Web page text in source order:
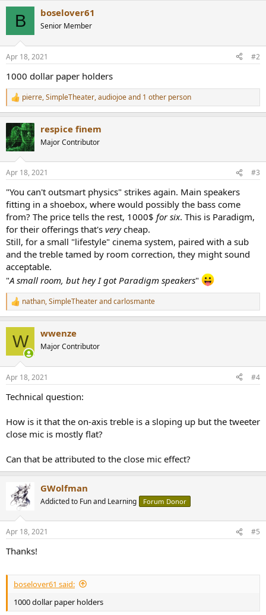
s
B boselover61
Senior Member
Apr 18, 2021 #2
1000 dollar paper holders
R
e
c
t
i
s
pierre,SimpleTheater,audiojoeand 1 other person
respice finem
Major Contributor
Apr 18, 2021 #3
"You can't outsmart physics" strikes again. Main speakers
fitting in a shoebox, where would possibly the bass come
from? The price tells the rest, 1000$ for six. This is Paradigm,
for their offerings that's verycheap.
Still, for a small "lifestyle" cinema system, paired with a sub
and the treble tamed by room correction, they might sound
acceptable.
"A small room, but hey I got Paradigm speakers"
R
e
c
s
nathan,SimpleTheaterandcarlosmante
W wwenze
Major Contributor
Apr 18, 2021 #4
Technical question:
How is it that the on-axis treble is a sloping up but the tweeter
close mic is mostly flat?
Can that be attributed to the close mic effect?
GWolfman
Addicted to Fun and Learning Forum Donor
Apr 18, 2021 #5
Thanks!
boselover61 said:
1000 dollar paper holders